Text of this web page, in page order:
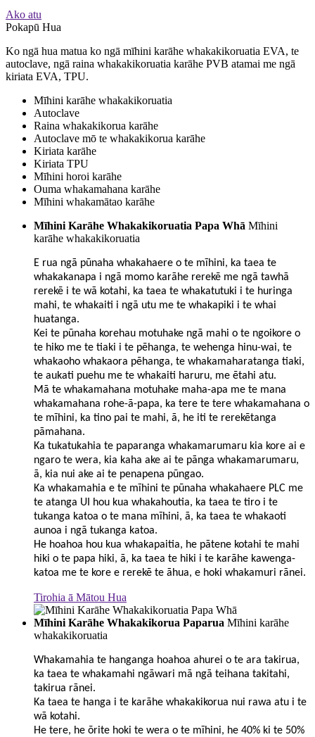
Ako atu
Pokapū Hua
Ko ngā hua matua ko ngā mīhini karāhe whakakikoruatia EVA, te
autoclave, ngā raina whakakikoruatia karāhe PVB atamai me ngā
kiriata EVA, TPU.
Mīhini karāhe whakakikoruatia
Autoclave
Raina whakakikorua karāhe
Autoclave mō te whakakikorua karāhe
Kiriata karāhe
Kiriata TPU
Mīhini horoi karāhe
Ouma whakamahana karāhe
Mīhini whakamātao karāhe
Mīhini Karāhe Whakakikoruatia Papa Whā Mīhini
karāhe whakakikoruatia
E rua ngā pūnaha whakahaere o te mīhini, ka taea te
whakakanapa i ngā momo karāhe rerekē me ngā tawhā
rerekē i te wā kotahi, ka taea te whakatutuki i te huringa
mahi, te whakaiti i ngā utu me te whakapiki i te whai
huatanga.
Kei te pūnaha korehau motuhake ngā mahi o te ngoikore o
te hiko me te tiaki i te pēhanga, te wehenga hinu-wai, te
whakaoho whakaora pēhanga, te whakamaharatanga tiaki,
te aukati puehu me te whakaiti haruru, me ētahi atu.
Mā te whakamahana motuhake maha-apa me te mana
whakamahana rohe-ā-papa, ka tere te tere whakamahana o
te mīhini, ka tino pai te mahi, ā, he iti te rerekētanga
pāmahana.
Ka tukatukahia te paparanga whakamarumaru kia kore ai e
ngaro te wera, kia kaha ake ai te pānga whakamarumaru,
ā, kia nui ake ai te penapena pūngao.
Ka whakamahia e te mīhini te pūnaha whakahaere PLC me
te atanga UI hou kua whakahoutia, ka taea te tiro i te
tukanga katoa o te mana mīhini, ā, ka taea te whakaoti
aunoa i ngā tukanga katoa.
He hoahoa hou kua whakapaitia, he pātene kotahi te mahi
hiki o te papa hiki, ā, ka taea te hiki i te karāhe kawenga-
katoa me te kore e rerekē te āhua, e hoki whakamuri rānei.
Tirohia ā Mātou Hua
Mīhini Karāhe Whakakikorua Paparua Mīhini karāhe
whakakikoruatia
Whakamahia te hanganga hoahoa ahurei o te ara takirua,
ka taea te whakamahi ngāwari mā ngā teihana takitahi,
takirua rānei.
Ka taea te hanga i te karāhe whakakikorua nui rawa atu i te
wā kotahi.
He tere, he ōrite hoki te wera o te mīhini, he 40% ki te 50%